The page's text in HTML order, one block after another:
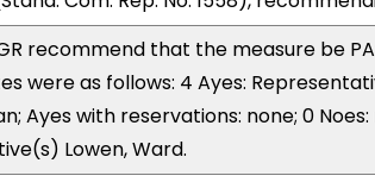
recommend that the measure be
were as follows: 4 Ayes:
Ayes with reservations: none; 0
Lowen, Ward.